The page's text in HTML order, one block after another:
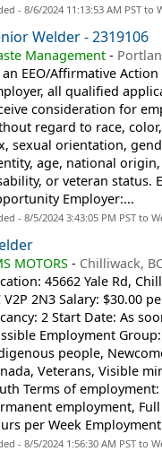
- 8/6/2024 11:13:53 AM PST to
Welder - 2319106
Management-
an EEO/Affirmative Action
all qualified
consideration for
regard to race,
sexual orientation,
age, national origin,
or veteran status.
Employer:...
- 8/5/2024 3:43:05 PM PST to
MOTORS- Chilliwack,
45662 Yale Rd,
V2P 2N3 Salary: $30.00
2 Start Date: As
Employment Group:
people,
Veterans, Visible
Terms of employment:
employment,
per Week
- 8/5/2024 1:56:30 AM PST to